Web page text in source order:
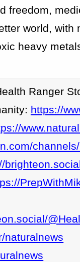
freedom,
world,
heavy
Ranger
https://
naturalnews